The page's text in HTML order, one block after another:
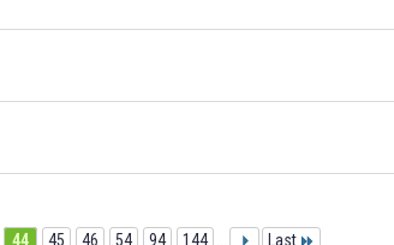
44 45 46 54 94 144 Last